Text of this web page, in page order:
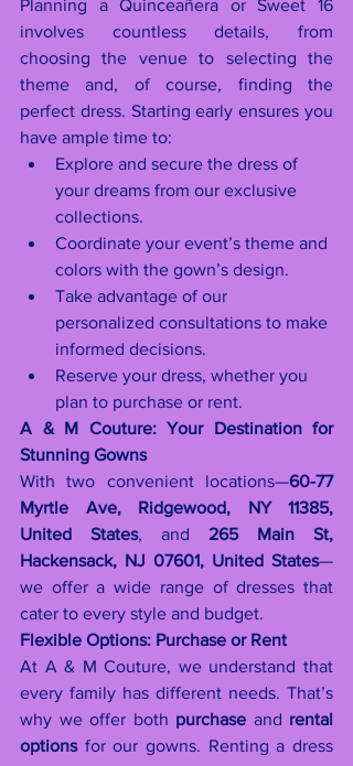
Planning a Quinceañera or Sweet 16
involves countless details, from
choosing the venue to selecting the
theme and, of course, finding the
perfect dress. Starting early ensures you
have ample time to:
Explore and secure the dress of
your dreams from our exclusive
collections.
Coordinate your event’s theme and
colors with the gown’s design.
Take advantage of our
personalized consultations to make
informed decisions.
Reserve your dress, whether you
plan to purchase or rent.
A & M Couture: Your Destination for
Stunning Gowns
With two convenient locations—60-77
Myrtle Ave, Ridgewood, NY 11385,
United States, and 265 Main St,
Hackensack, NJ 07601, United States—
we offer a wide range of dresses that
cater to every style and budget.
Flexible Options: Purchase or Rent
At A & M Couture, we understand that
every family has different needs. That’s
why we offer both purchase and rental
options for our gowns. Renting a dress